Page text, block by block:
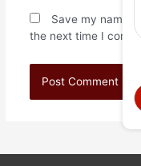
Save my name,
the next time I